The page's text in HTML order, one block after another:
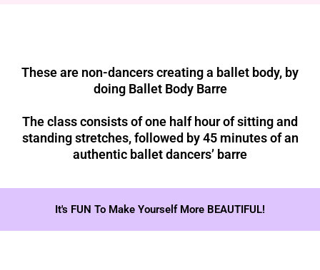
These are non-dancers creating a ballet body, by
doing Ballet Body Barre
The class consists of one half hour of sitting and
standing stretches, followed by 45 minutes of an
authentic ballet dancers’ barre
It's FUN To Make Yourself More BEAUTIFUL!